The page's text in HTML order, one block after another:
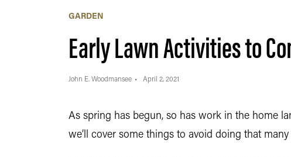
GARDEN
Early Lawn Activities to
John E. Woodmansee April 2, 2021
As spring has begun, so has work in the home
we’ll cover some things to avoid doing that